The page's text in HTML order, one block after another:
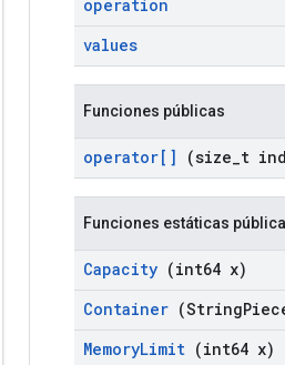
operation
values
Funciones públicas
operator[] (size t
Funciones estáticas
Capacity (int64 x)
Container (String
MemoryLimit (int64 x)